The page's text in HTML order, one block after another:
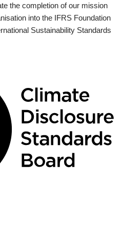
the completion of our mission
into the IFRS Foundation
Sustainability Standards